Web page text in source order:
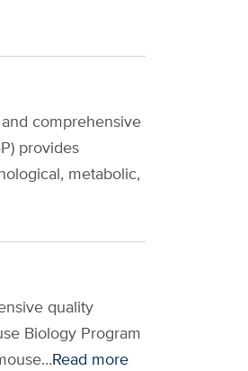
comprehensive
provides
metabolic,
quality
Biology Program
Read more